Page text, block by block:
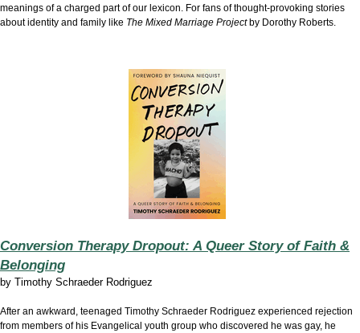
meanings of a charged part of our lexicon. For fans of thought-provoking stories
about identity and family like The Mixed Marriage Projectby Dorothy Roberts.
Conversion Therapy Dropout: A Queer Story of Faith &
Belonging
by Timothy Schraeder Rodriguez
After an awkward, teenaged Timothy Schraeder Rodriguez experienced rejection
from members of his Evangelical youth group who discovered he was gay, he